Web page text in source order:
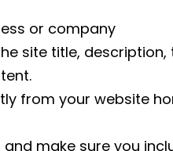
or company
site title, description,
from your website
make sure you